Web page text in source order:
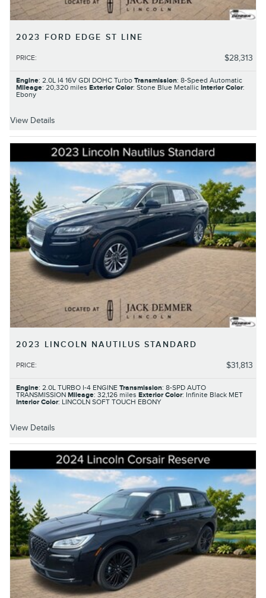
2023 FORD EDGE ST LINE
PRICE: $28,313
Engine: 2.0L I4 16V GDI DOHC Turbo Transmission: 8-Speed Automatic
Mileage: 20,320 miles Exterior Color: Stone Blue Metallic Interior Color:
Ebony
View Details
2023 LINCOLN NAUTILUS STANDARD
PRICE: $31,813
Engine: 2.0L TURBO I-4 ENGINE Transmission: 8-SPD AUTO
TRANSMISSION Mileage: 32,126 miles Exterior Color: Infinite Black MET
Interior Color: LINCOLN SOFT TOUCH EBONY
View Details